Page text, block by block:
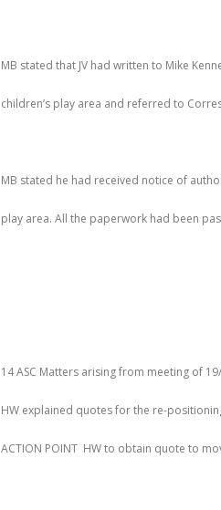
MB stated that JV had written to Mike
children’s play area and referred to
MB stated he had received notice of
play area. All the paperwork had been
14 ASC Matters arising from meeting of
HW explained quotes for the re-
ACTION POINT HWto obtain quote to